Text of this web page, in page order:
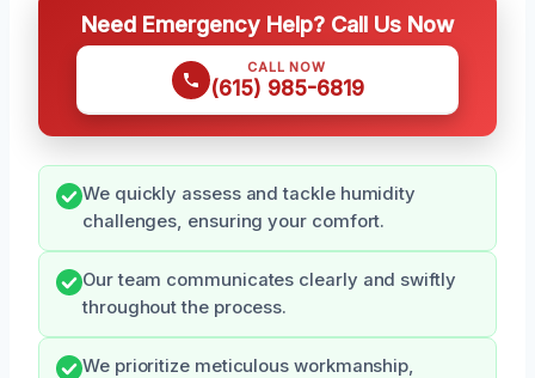
Need Emergency Help? Call Us Now
CALL NOW
(615) 985-6819
We quickly assess and tackle humidity
challenges, ensuring your comfort.
Our team communicates clearly and swiftly
throughout the process.
We prioritize meticulous workmanship,